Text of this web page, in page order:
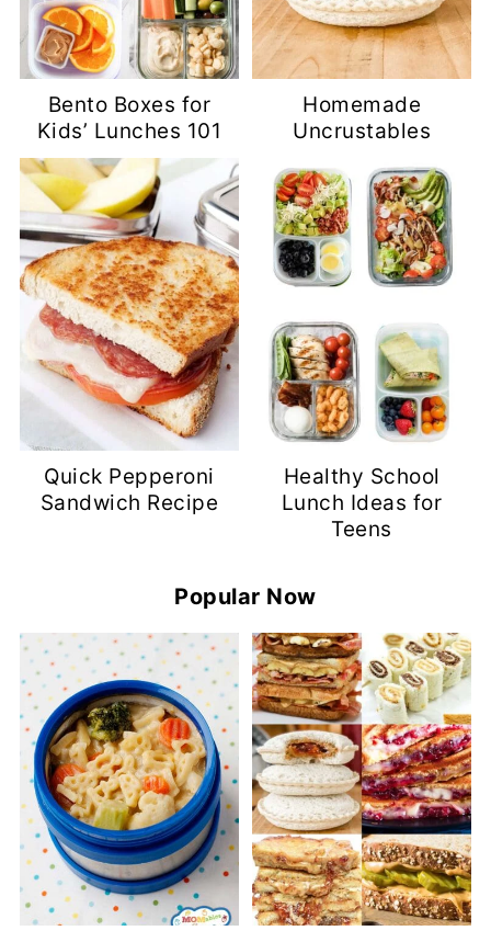
Bento Boxes for
Kids’ Lunches 101
Homemade
Uncrustables
Quick Pepperoni
Sandwich Recipe
Healthy School
Lunch Ideas for
Teens
Popular Now